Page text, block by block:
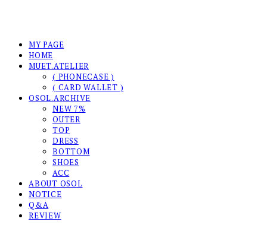
MY PAGE
HOME
MUET.ATELIER
( PHONECASE )
( CARD WALLET )
OSOL.ARCHIVE
NEW 7%
OUTER
TOP
DRESS
BOTTOM
SHOES
ACC
ABOUT OSOL
NOTICE
Q&A
REVIEW